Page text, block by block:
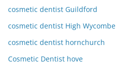
cosmetic dentist Guildford
cosmetic dentist High Wycombe
cosmetic dentist hornchurch
Cosmetic Dentist hove